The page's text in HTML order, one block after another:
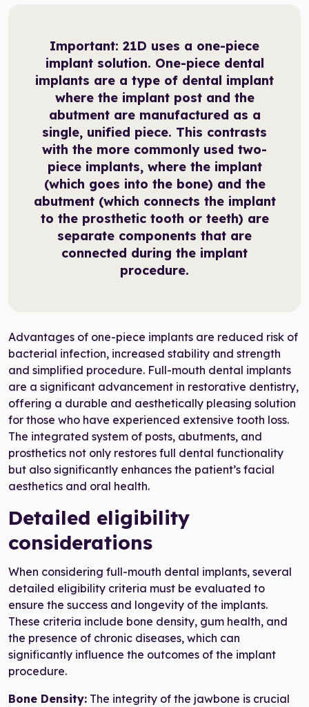
Important: 21D uses a one-piece
implant solution. One-piece dental
implants are a type of dental implant
where the implant post and the
abutment are manufactured as a
single, unified piece. This contrasts
with the more commonly used two-
piece implants, where the implant
(which goes into the bone) and the
abutment (which connects the implant
to the prosthetic tooth or teeth) are
separate components that are
connected during the implant
procedure.
Advantages of one-piece implants are reduced risk of
bacterial infection, increased stability and strength
and simplified procedure. Full-mouth dental implants
are a significant advancement in restorative dentistry,
offering a durable and aesthetically pleasing solution
for those who have experienced extensive tooth loss.
The integrated system of posts, abutments, and
prosthetics not only restores full dental functionality
but also significantly enhances the patient’s facial
aesthetics and oral health.
Detailed eligibility
considerations
When considering full-mouth dental implants, several
detailed eligibility criteria must be evaluated to
ensure the success and longevity of the implants.
These criteria include bone density, gum health, and
the presence of chronic diseases, which can
significantly influence the outcomes of the implant
procedure.
Bone Density: The integrity of the jawbone is crucial